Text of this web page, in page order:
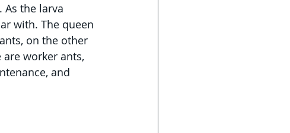
the larva
with. The queen
on the other
worker ants,
and